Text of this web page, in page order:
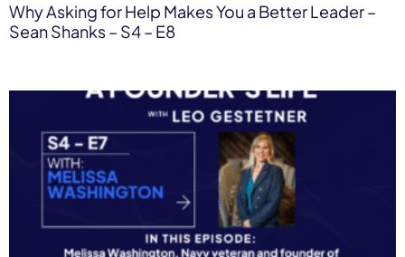
Why Asking for Help Makes You a Better Leader –
Sean Shanks – S4 – E8